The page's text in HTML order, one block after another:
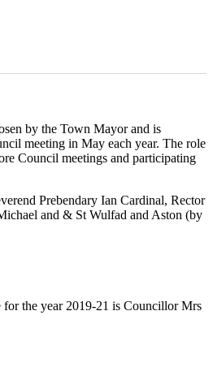
by the Town Mayor and is
meeting in May each year. The role
Council meetings and participating
Prebendary Ian Cardinal, Rector
and & St Wulfad and Aston (by
the year 2019-21 is Councillor Mrs